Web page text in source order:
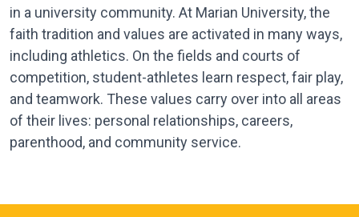
in a university community. At Marian University, the
faith tradition and values are activated in many ways,
including athletics. On the fields and courts of
competition, student-athletes learn respect, fair play,
and teamwork. These values carry over into all areas
of their lives: personal relationships, careers,
parenthood, and community service.